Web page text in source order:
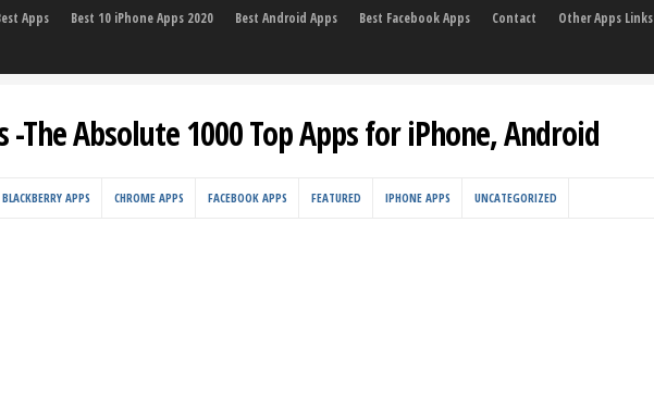
Apps Best 10 iPhone Apps 2020 Best Android Apps Best Facebook Apps Contact Other Apps Links
-The Absolute 1000 Top Apps for iPhone, Android
BLACKBERRY APPS CHROME APPS FACEBOOK APPS FEATURED IPHONE APPS UNCATEGORIZED